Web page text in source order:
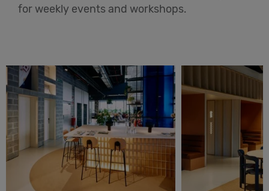
for weekly events and workshops.